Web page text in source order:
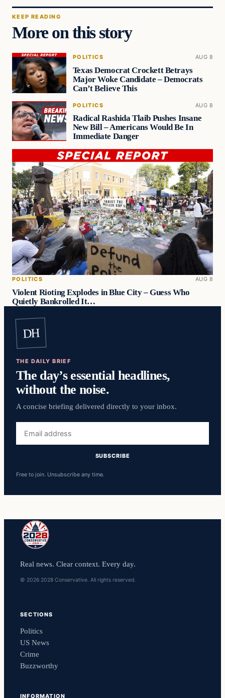
KEEP READING
More on this story
POLITICS AUG 8
Texas Democrat Crockett Betrays
Major Woke Candidate – Democrats
Can’t Believe This
POLITICS AUG 8
Radical Rashida Tlaib Pushes Insane
New Bill – Americans Would Be In
Immediate Danger
POLITICS AUG 8
Violent Rioting Explodes in Blue City – Guess Who
Quietly Bankrolled It…
DH
THE DAILY BRIEF
The day’s essential headlines,
without the noise.
A concise briefing delivered directly to your inbox.
address
SUBSCRIBE
Free to join. Unsubscribe any time.
Real news. Clear context. Every day.
© 2026 2028 Conservative. All rights reserved.
SECTIONS
Politics
US News
Crime
Buzzworthy
INFORMATION